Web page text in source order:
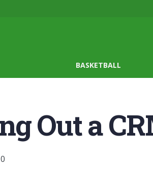
BASKETBALL
Out a
0